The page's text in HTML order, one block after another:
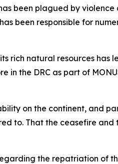
been plagued by
been responsible for
rich natural resources has
in the DRC as part of
on the continent, and
to. That the ceasefire
the repatriation of